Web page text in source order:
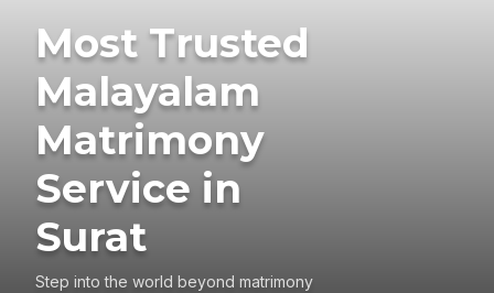
Most Trusted
Malayalam
Matrimony
Service in
Surat
Step into the world beyond matrimony